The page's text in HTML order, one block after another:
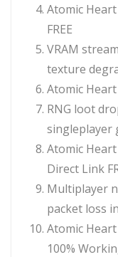
Atomic
FREE
VRAM
texture
Atomic Heart
RNG loot
singleplayer
Atomic
Direct Link
Multiplayer
packet loss
Atomic
100%